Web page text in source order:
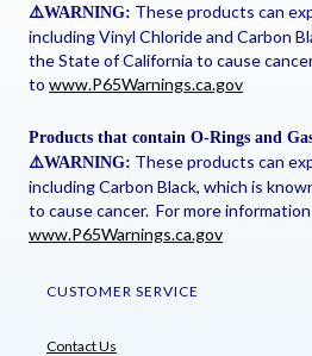
⚠️WARNING: These products can
including Vinyl Chloride and Carbon
the State of California to cause
to www.P65Warnings.ca.gov
Products that contain O-Rings and
⚠️WARNING: These products can
including Carbon Black, which is
to cause cancer. For more
www.P65Warnings.ca.gov
CUSTOMER SERVICE
Contact Us